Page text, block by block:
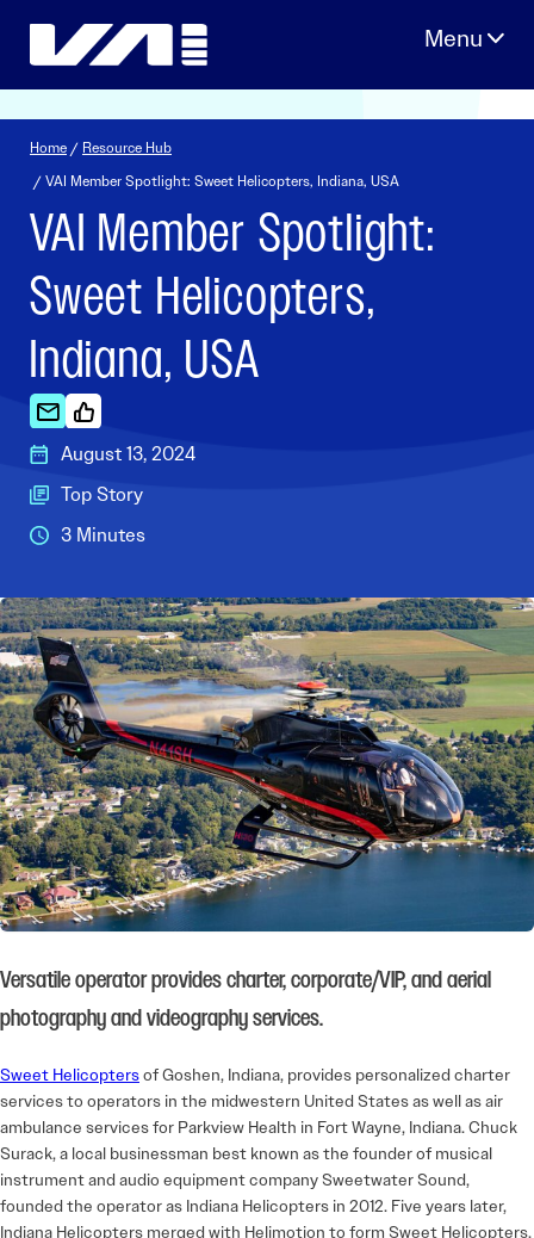
Home / Resource Hub
/ VAI Member Spotlight: Sweet Helicopters, Indiana, USA
VAI Member Spotlight:
Sweet Helicopters,
Indiana, USA
August 13, 2024
Top Story
3 Minutes
Versatile operator provides charter, corporate/VIP, and aerial
photography and videography services.
Sweet Helicoptersof Goshen, Indiana, provides personalized charter
services to operators in the midwestern United States as well as air
ambulance services for Parkview Health in Fort Wayne, Indiana. Chuck
Surack, a local businessman best known as the founder of musical
instrument and audio equipment company Sweetwater Sound,
founded the operator as Indiana Helicopters in 2012. Five years later,
Indiana Helicopters merged with Helimotion to form Sweet Helicopters.